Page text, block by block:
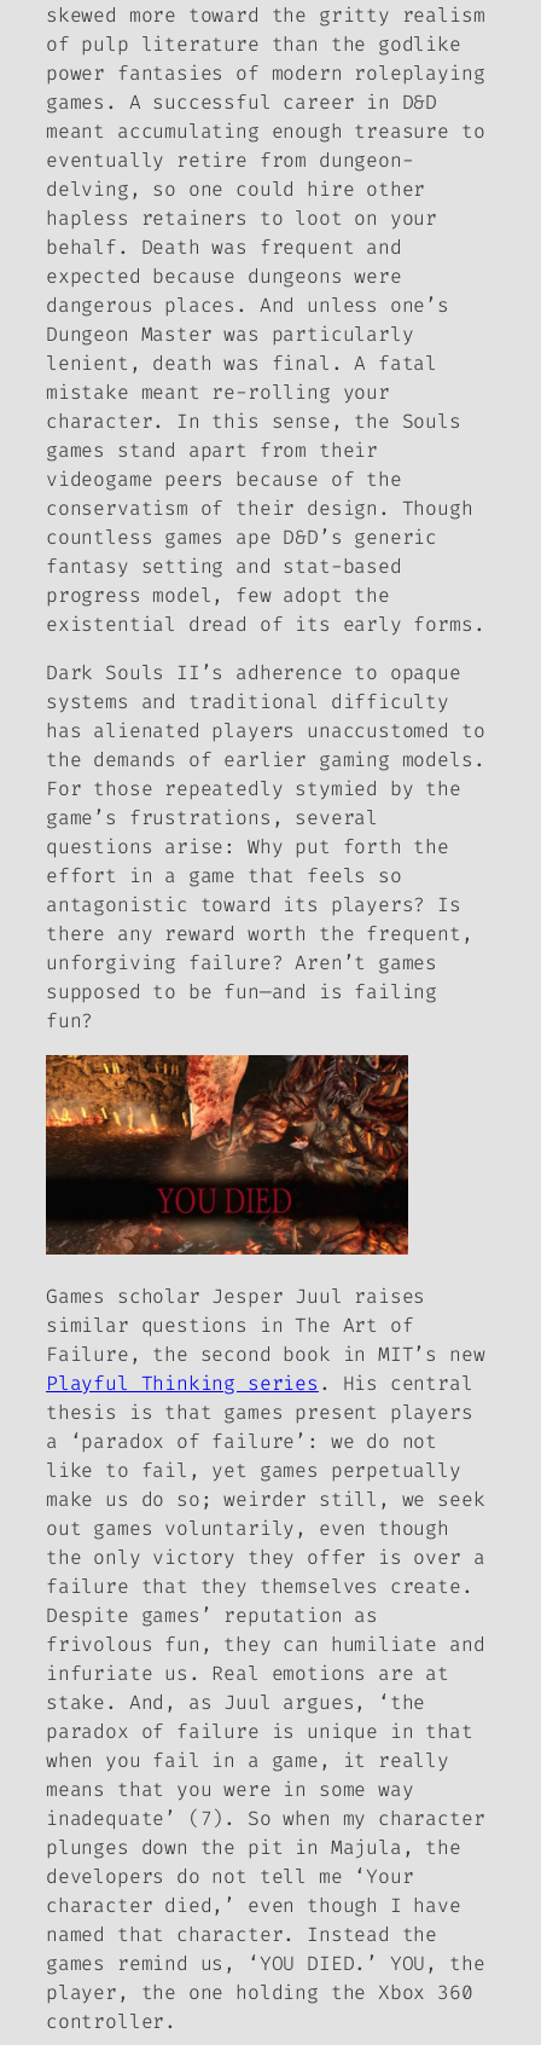
skewed more toward the gritty realism
of pulp literature than the godlike
power fantasies of modern roleplaying
games. A successful career in D&D
meant accumulating enough treasure to
eventually retire from dungeon-
delving, so one could hire other
hapless retainers to loot on your
behalf. Death was frequent and
expected because dungeons were
dangerous places. And unless one’s
Dungeon Master was particularly
lenient, death was final. A fatal
mistake meant re-rolling your
character. In this sense, the Souls
games stand apart from their
videogame peers because of the
conservatism of their design. Though
countless games ape D&D’ s generic
fantasy setting and stat-based
progress model, few adopt the
existential dread of its early forms.
Dark Souls II ’s adherence to opaque
systems and traditional difficulty
has alienated players unaccustomed to
the demands of earlier gaming models.
For those repeatedly stymied by the
game’s frustrations, several
questions arise: Why put forth the
effort in a game that feels so
antagonistic toward its players? Is
there any reward worth the frequent,
unforgiving failure? Aren’t games
supposed to be fun—and is failing
fun?
Games scholar Jesper Juul raises
similar questions inThe Art of
Failure, the second book in MIT’s new
Playful Thinking series . His central
thesis is that games present players
a ‘paradox of failure’: we do not
like to fail, yet games perpetually
make us do so; weirder still, we seek
out games voluntarily, even though
the only victory they offer is over a
failure that they themselves create.
Despite games’ reputation as
frivolous fun, they can humiliate and
infuriate us. Real emotions are at
stake. And, as Juul argues, ‘the
paradox of failure is unique in that
when you fail in a game, it really
means that you were in some way
inadequate’ (7). So when my character
plunges down the pit in Majula, the
developers do not tell me ‘Your
character died,’ even though I have
named that character. Instead the
games remind us, ‘YOU DIED.’ YOU, the
player, the one holding the Xbox 360
controller.